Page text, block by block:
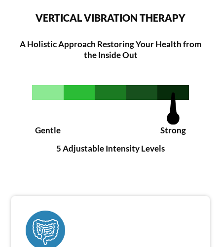
VERTICAL VIBRATION THERAPY
A Holistic Approach Restoring Your Health from
the Inside Out
Gentle
Strong
5 Adjustable Intensity Levels